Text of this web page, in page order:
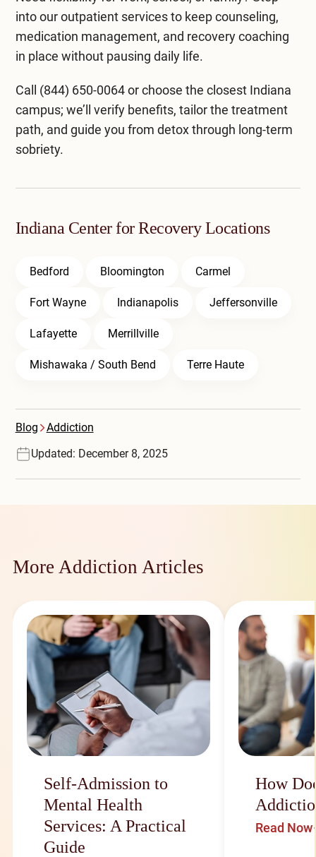
into ouroutpatient servicesto keep counseling,
medication management, and recovery coaching
in place without pausing daily life.
Call (844) 650-0064or choose the closest Indiana
campus; we’ll verify benefits, tailor the treatment
path, and guide you from detox through long-term
sobriety.
Indiana Center for Recovery Locations
Bedford Bloomington Carmel
Fort Wayne Indianapolis Jeffersonville
Lafayette Merrillville
Mishawaka / South Bend Terre Haute
Blog
Addiction
Updated: December 8, 2025
More Addiction Articles
Self-Admission to
Mental Health
Services: A Practical
Guide
How
Read Now